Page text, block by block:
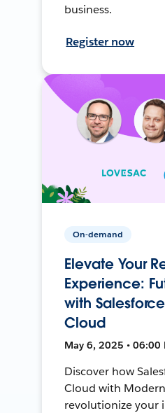
business.
Register now
On-demand
Elevate Your
Experience:
with
Cloud
May 6, 2025 • 06:00
Discover how
Cloud with
revolutionize your